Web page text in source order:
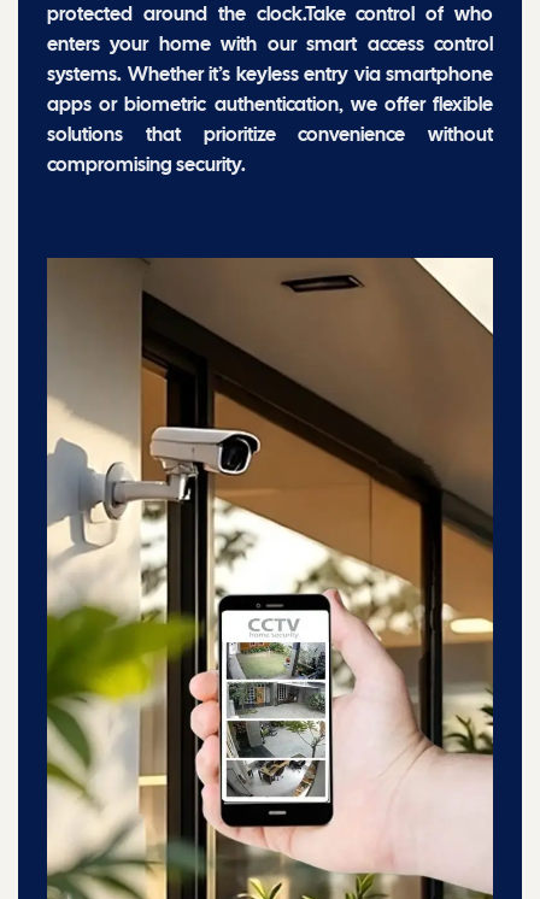
protected around the clock.Take control of who
enters your home with our smart access control
systems. Whether it’s keyless entry via smartphone
apps or biometric authentication, we offer flexible
solutions that prioritize convenience without
compromising security.